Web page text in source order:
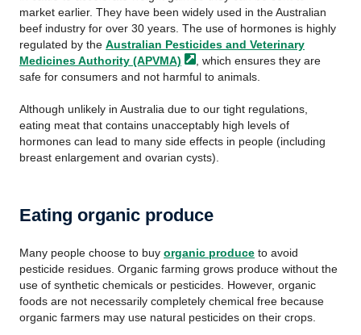
market earlier. They have been widely used in the Australian
beef industry for over 30 years. The use of hormones is highly
regulated by the Australian Pesticides and Veterinary
Medicines Authority (APVMA)
, which ensures they are
safe for consumers and not harmful to animals.
Although unlikely in Australia due to our tight regulations,
eating meat that contains unacceptably high levels of
hormones can lead to many side effects in people (including
breast enlargement and ovarian cysts).
Eating organic produce
Many people choose to buy organic produce to avoid
pesticide residues. Organic farming grows produce without the
use of synthetic chemicals or pesticides. However, organic
foods are not necessarily completely chemical free because
organic farmers may use natural pesticides on their crops.